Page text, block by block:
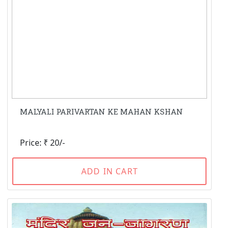
MALYALI PARIVARTAN KE MAHAN KSHAN
Price: ₹ 20/-
ADD IN CART